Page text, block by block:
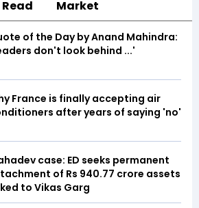
Market
of the Day by Anand Mahindra:
don't look behind ...'
France is finally accepting air
after years of saying 'no'
case: ED seeks permanent
of Rs 940.77 crore assets
to Vikas Garg